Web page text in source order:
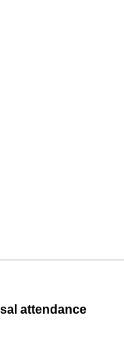
attendance